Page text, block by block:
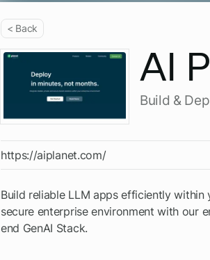
< Back
AI
Build &
https://aiplanet.com/
Build reliable LLM apps efficiently within
secure enterprise environment with our
end GenAI Stack.